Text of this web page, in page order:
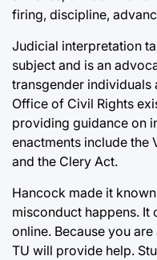
firing, discipline,
Judicial interpretation
subject and is an
transgender individuals
Office of Civil Rights
providing guidance on
enactments include the
and the Clery Act.
Hancock made it
misconduct happens. It
online. Because you
TU will provide help.